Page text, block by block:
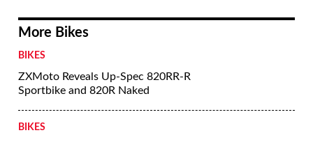
More Bikes
BIKES
ZXMoto Reveals Up-Spec 820RR-R
Sportbike and 820R Naked
BIKES